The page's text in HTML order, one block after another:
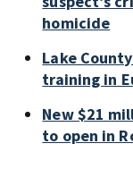
homicide
Lake
training in
New $21
to open in